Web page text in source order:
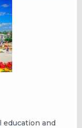
education and